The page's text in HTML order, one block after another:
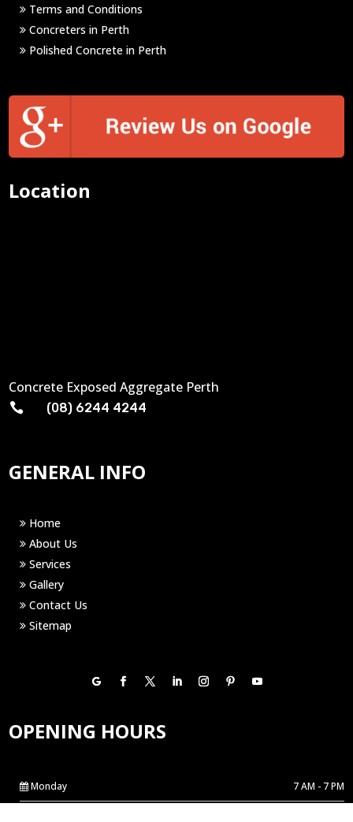
Terms and Conditions
Concreters in Perth
Polished Concrete in Perth
Location
Concrete Exposed Aggregate Perth
 (08) 6244 4244
GENERAL INFO
Home
About Us
Services
Gallery
Contact Us
Sitemap
OPENING HOURS
Monday 7 AM - 7 PM